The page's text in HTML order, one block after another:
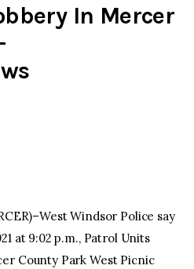
In Mercer
Windsor Police say
at 9:02 p.m., Patrol Units
County Park West Picnic